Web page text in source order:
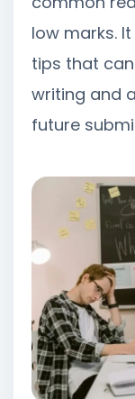
low marks.
tips that
writing and
future